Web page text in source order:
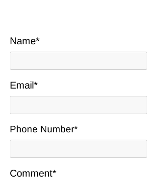
Name*
Email*
Phone Number*
Comment*